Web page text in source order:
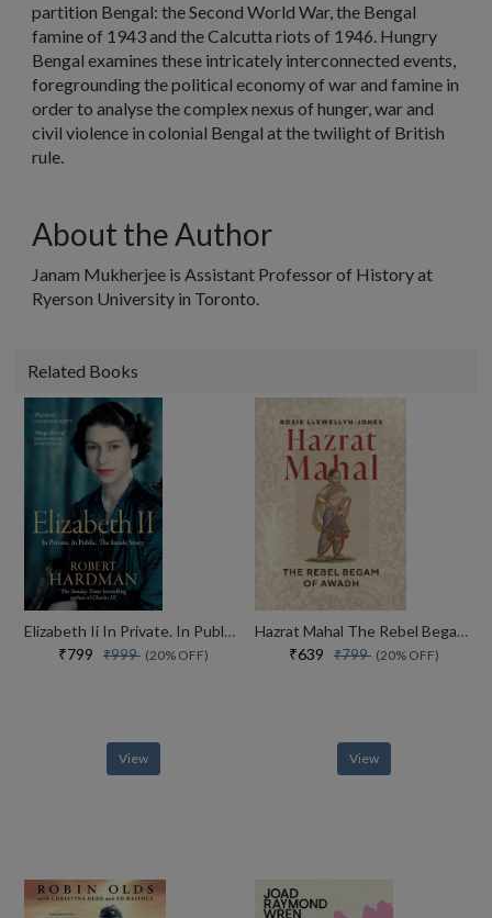
partition Bengal: the Second World War, the Bengal
famine of 1943 and the Calcutta riots of 1946. Hungry
Bengal examines these intricately interconnected events,
foregrounding the political economy of war and famine in
order to analyse the complex nexus of hunger, war and
civil violence in colonial Bengal at the twilight of British
rule.
About the Author
Janam Mukherjee is Assistant Professor of History at
Ryerson University in Toronto.
Related Books
Elizabeth Ii In Private. In Public. Her Inside Story
₹799 ₹999 (20% OFF)
View
Hazrat Mahal The Rebel Begam Of Awadh
₹639 ₹799 (20% OFF)
View